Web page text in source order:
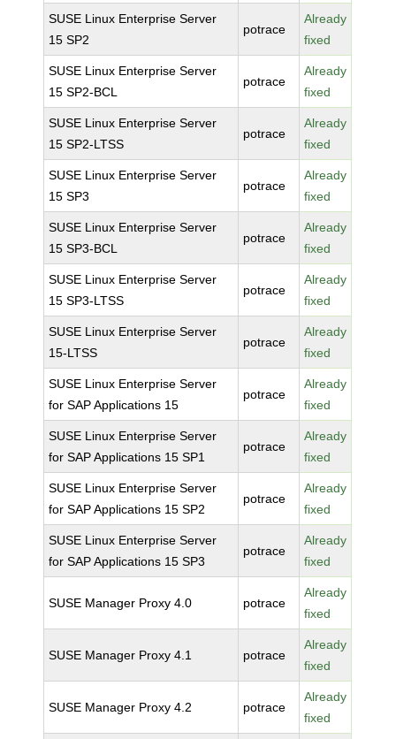
SUSE Linux Enterprise Server
15 SP2
potrace
Already
fixed
SUSE Linux Enterprise Server
15 SP2-BCL
potrace
Already
fixed
SUSE Linux Enterprise Server
15 SP2-LTSS
potrace
Already
fixed
SUSE Linux Enterprise Server
15 SP3
potrace
Already
fixed
SUSE Linux Enterprise Server
15 SP3-BCL
potrace
Already
fixed
SUSE Linux Enterprise Server
15 SP3-LTSS
potrace
Already
fixed
SUSE Linux Enterprise Server
15-LTSS
potrace
Already
fixed
SUSE Linux Enterprise Server
for SAP Applications 15
potrace
Already
fixed
SUSE Linux Enterprise Server
for SAP Applications 15 SP1
potrace
Already
fixed
SUSE Linux Enterprise Server
for SAP Applications 15 SP2
potrace
Already
fixed
SUSE Linux Enterprise Server
for SAP Applications 15 SP3
potrace
Already
fixed
SUSE Manager Proxy 4.0 potrace
Already
fixed
SUSE Manager Proxy 4.1 potrace
Already
fixed
SUSE Manager Proxy 4.2 potrace
Already
fixed